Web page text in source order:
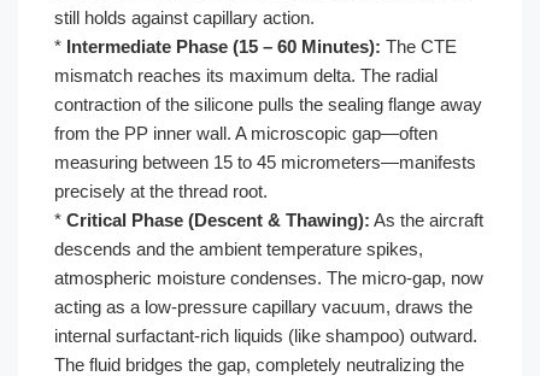
still holds against capillary action.
* Intermediate Phase (15 – 60 Minutes): The CTE
mismatch reaches its maximum delta. The radial
contraction of the silicone pulls the sealing flange away
from the PP inner wall. A microscopic gap—often
measuring between 15 to 45 micrometers—manifests
precisely at the thread root.
* Critical Phase (Descent & Thawing): As the aircraft
descends and the ambient temperature spikes,
atmospheric moisture condenses. The micro-gap, now
acting as a low-pressure capillary vacuum, draws the
internal surfactant-rich liquids (like shampoo) outward.
The fluid bridges the gap, completely neutralizing the